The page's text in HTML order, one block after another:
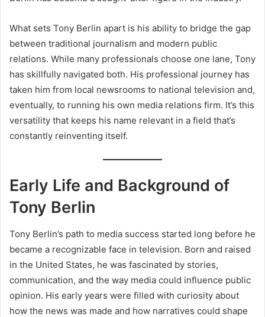
What sets Tony Berlin apart is his ability to bridge the gap
between traditional journalism and modern public
relations. While many professionals choose one lane, Tony
has skillfully navigated both. His professional journey has
taken him from local newsrooms to national television and,
eventually, to running his own media relations firm. It’s this
versatility that keeps his name relevant in a field that’s
constantly reinventing itself.
Early Life and Background of
Tony Berlin
Tony Berlin’s path to media success started long before he
became a recognizable face in television. Born and raised
in the United States, he was fascinated by stories,
communication, and the way media could influence public
opinion. His early years were filled with curiosity about
how the news was made and how narratives could shape